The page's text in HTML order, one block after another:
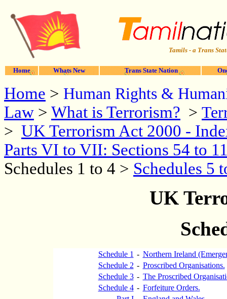
Tamils - a Trans
Home Whats New Trans State Nation
Home > Human Rights &
Law > What is Terrorism? >
> UK Terrorism Act 2000 -
Parts VI to VII: Sections 54 to
Schedules 1 to 4 > Schedules 5
UK
Schedule 1 - Northern Ireland
Schedule 2 - Proscribed Organisations.
Schedule 3 - The Proscribed
Schedule 4 - Forfeiture Orders.